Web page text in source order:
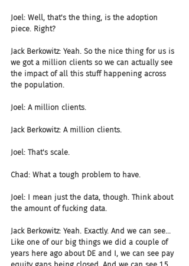
Joel: Well, that's the thing, is the adoption
piece. Right?
Jack Berkowitz: Yeah. So the nice thing for us is
we got a million clients so we can actually see
the impact of all this stuff happening across
the population.
Joel: A million clients.
Jack Berkowitz: A million clients.
Joel: That's scale.
Chad: What a tough problem to have.
Joel: I mean just the data, though. Think about
the amount of fucking data.
Jack Berkowitz: Yeah. Exactly. And we can see...
Like one of our big things we did a couple of
years here ago about DE and I, we can see pay